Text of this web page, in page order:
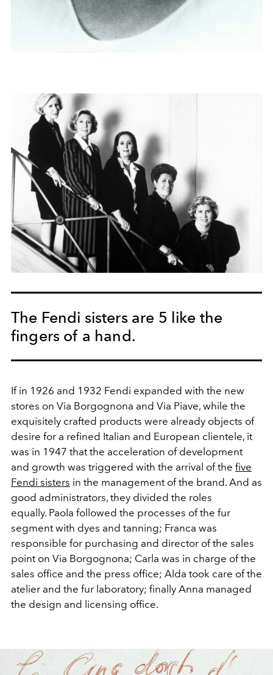
The Fendi sisters are 5 like the
fingers of a hand.
If in 1926 and 1932 Fendi expanded with the new
stores on Via Borgognona and Via Piave, while the
exquisitely crafted products were already objects of
desire for a refined Italian and European clientele, it
was in 1947 that the acceleration of development
and growth was triggered with the arrival of the five
Fendi sisters in the management of the brand. And as
good administrators, they divided the roles
equally. Paola followed the processes of the fur
segment with dyes and tanning; Franca was
responsible for purchasing and director of the sales
point on Via Borgognona; Carla was in charge of the
sales office and the press office; Alda took care of the
atelier and the fur laboratory; finally Anna managed
the design and licensing office.